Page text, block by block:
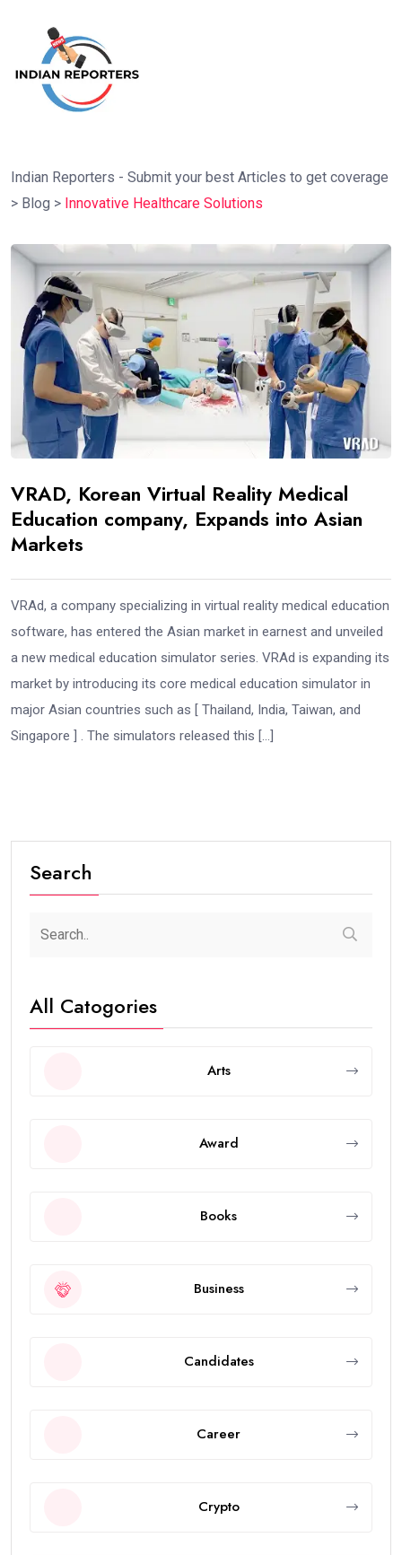
Indian Reporters - Submit your best Articles to get coverage
> Blog > Innovative Healthcare Solutions
VRAD, Korean Virtual Reality Medical
Education company, Expands into Asian
Markets
VRAd, a company specializing in virtual reality medical education
software, has entered the Asian market in earnest and unveiled
a new medical education simulator series. VRAd is expanding its
market by introducing its core medical education simulator in
major Asian countries such as [ Thailand, India, Taiwan, and
Singapore ] . The simulators released this […]
Search
All Catogories
Arts
Award
Books
Business
Candidates
Career
Crypto